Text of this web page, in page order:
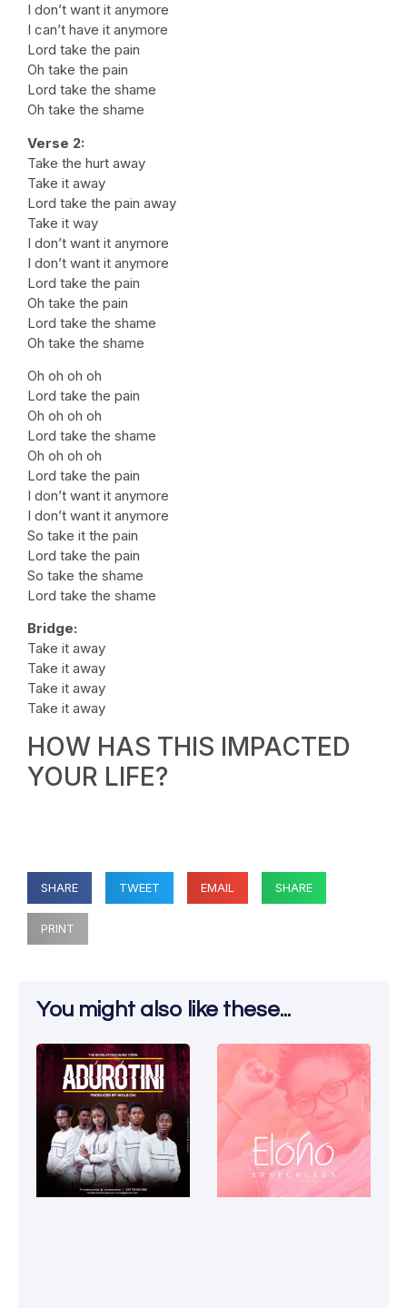
I don’t want it anymore
I can’t have it anymore
Lord take the pain
Oh take the pain
Lord take the shame
Oh take the shame
Verse 2:
Take the hurt away
Take it away
Lord take the pain away
Take it way
I don’t want it anymore
I don’t want it anymore
Lord take the pain
Oh take the pain
Lord take the shame
Oh take the shame
Oh oh oh oh
Lord take the pain
Oh oh oh oh
Lord take the shame
Oh oh oh oh
Lord take the pain
I don’t want it anymore
I don’t want it anymore
So take it the pain
Lord take the pain
So take the shame
Lord take the shame
Bridge:
Take it away
Take it away
Take it away
Take it away
HOW HAS THIS IMPACTED
YOUR LIFE?
SHARE TWEET EMAIL SHARE
PRINT
You might also like these...